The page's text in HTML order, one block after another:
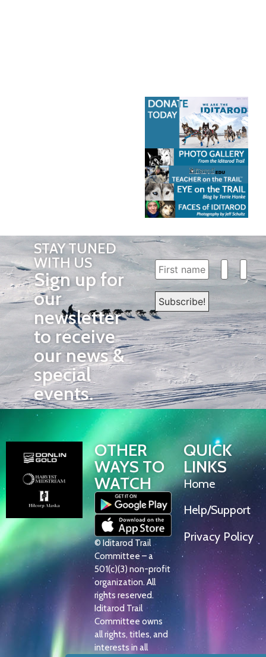
STAY TUNED
WITH US
Sign up for
our
newsletter
to receive
our news &
special
events.
OTHER
WAYS TO
WATCH
© Iditarod Trail
Committee – a
501(c)(3) non-profit
organization. All
rights reserved.
Iditarod Trail
Committee owns
all rights, titles, and
interests in all
QUICK
LINKS
Home
Help/Support
Privacy Policy